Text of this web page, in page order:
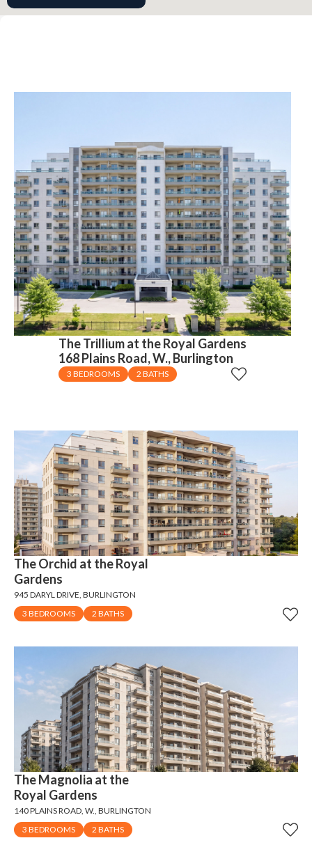
The Trillium at the Royal Gardens
168 Plains Road, W., Burlington
3 BEDROOMS 2 BATHS
The Orchid at the Royal
Gardens
945 DARYL DRIVE, BURLINGTON
3 BEDROOMS
2 BATHS
The Magnolia at the
Royal Gardens
140 PLAINS ROAD, W., BURLINGTON
3 BEDROOMS
2 BATHS